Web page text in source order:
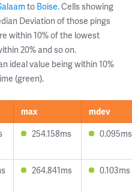
to Boise. Cells showing
Deviation of those pings
within 10% of the lowest
20% and so on.
ideal value being within 10%
(green).
max
mdev
254.158ms 0.095ms
264.841ms 0.103ms